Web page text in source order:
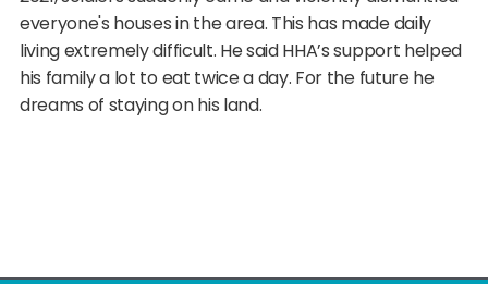
everyone's houses in the area. This has made daily
living extremely difficult. He said HHA’s support helped
his family a lot to eat twice a day. For the future he
dreams of staying on his land.